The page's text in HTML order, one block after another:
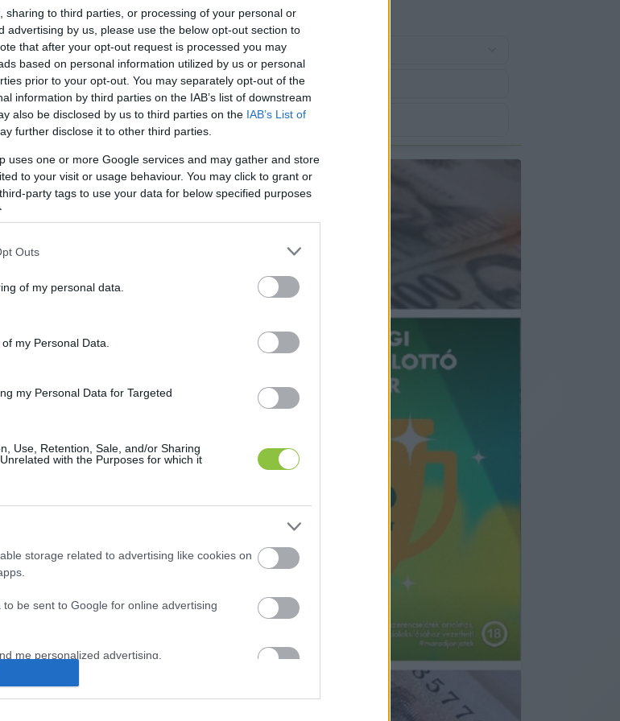
sharing to third parties, or processing of your personal or
advertising by us, please use the below opt-out section to
that after your opt-out request is processed you may
based on personal information utilized by us or personal
prior to your opt-out. You may separately opt-out of the
information by third parties on the IAB’s list of downstream
also be disclosed by us to third parties on the IAB’s List of
further disclose it to other third parties.
uses one or more Google services and may gather and store
to your visit or usage behaviour. You may click to grant or
party tags to use your data for below specified purposes
Outs
of my personal data.
my Personal Data.
my Personal Data for Targeted
Use, Retention, Sale, and/or Sharing
with the Purposes for which it
storage related to advertising like cookies on
be sent to Google for online advertising
me personalized advertising.
Sorrend
ÉÉÉÉ.HH.NN